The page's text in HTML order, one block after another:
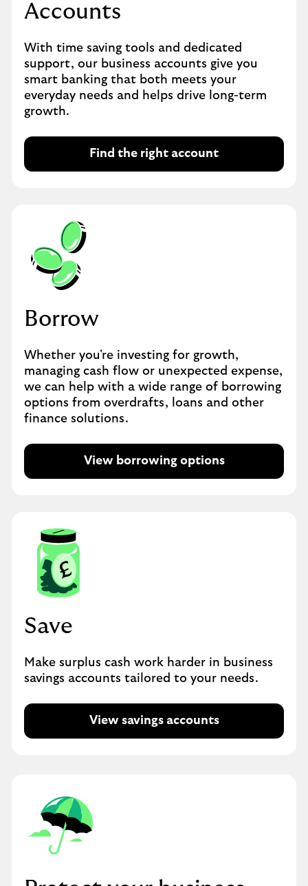
Accounts
With time saving tools and dedicated
support, our business accounts give you
smart banking that both meets your
everyday needs and helps drive long-term
growth.
Find the right account
Borrow
Whether you're investing for growth,
managing cash flow or unexpected expense,
we can help with a wide range of borrowing
options from overdrafts, loans and other
finance solutions.
View borrowing options
Save
Make surplus cash work harder in business
savings accounts tailored to your needs.
View savings accounts